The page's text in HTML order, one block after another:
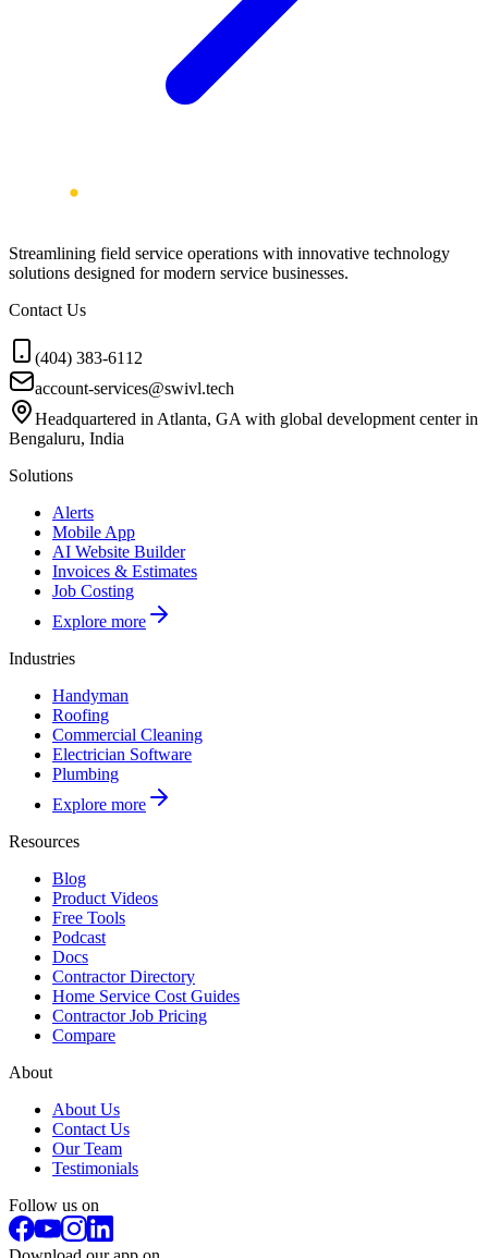
Streamlining field service operations with innovative technology
solutions designed for modern service businesses.
Contact Us
(404) 383-6112
account-services@swivl.tech
Headquartered in Atlanta, GA with global development center in
Bengaluru, India
Solutions
Alerts
Mobile App
AI Website Builder
Invoices & Estimates
Job Costing
Explore more
Industries
Handyman
Roofing
Commercial Cleaning
Electrician Software
Plumbing
Explore more
Resources
Blog
Product Videos
Free Tools
Podcast
Docs
Contractor Directory
Home Service Cost Guides
Contractor Job Pricing
Compare
About
About Us
Contact Us
Our Team
Testimonials
Follow us on